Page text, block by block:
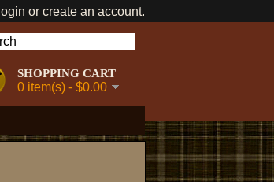
login or create an account.
SHOPPING CART
0 item(s) - $0.00